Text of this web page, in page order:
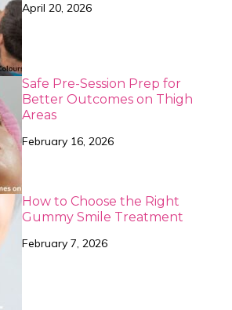
April 20, 2026
Safe Pre-Session Prep for
Better Outcomes on Thigh
Areas
February 16, 2026
How to Choose the Right
Gummy Smile Treatment
February 7, 2026